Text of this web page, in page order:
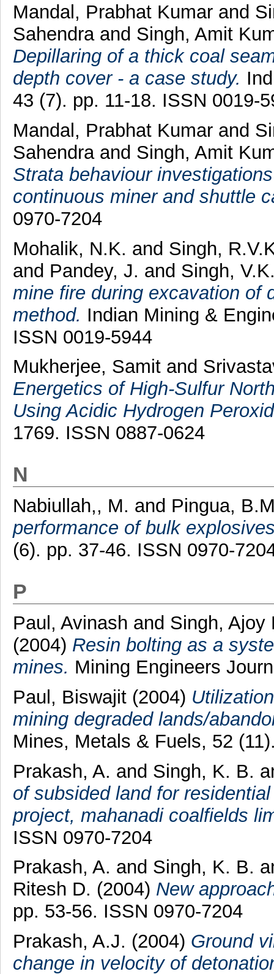
Mandal, Prabhat Kumar and
Sahendraand Singh, Amit
Depillaring of a thick coal
depth cover - a case study.
43 (7). pp. 11-18. ISSN 0019-
Mandal, Prabhat Kumar and
Sahendraand Singh, Amit
Strata behaviour
continuous miner and shuttle
0970-7204
Mohalik, N.K. and Singh,
and Pandey, J. and Singh,
mine fire during excavation of
method. Indian Mining &
ISSN 0019-5944
Mukherjee, Samitand
Energetics of High-Sulfur
Using Acidic Hydrogen
1769. ISSN 0887-0624
N
Nabiullah,, M. and Pingua,
performance of bulk
(6). pp. 37-46. ISSN 0970-
P
Paul, Avinash and Singh, Ajoy
(2004) Resin bolting as a
mines. Mining Engineers
Paul, Biswajit(2004)
mining degraded lands/
Mines, Metals & Fuels, 52
Prakash, A. and Singh, K. B.
of subsided land for
project, mahanadi coalfields
ISSN 0970-7204
Prakash, A. and Singh, K. B.
Ritesh D. (2004) New
pp. 53-56. ISSN 0970-7204
Prakash, A.J. (2004) Ground
change in velocity of